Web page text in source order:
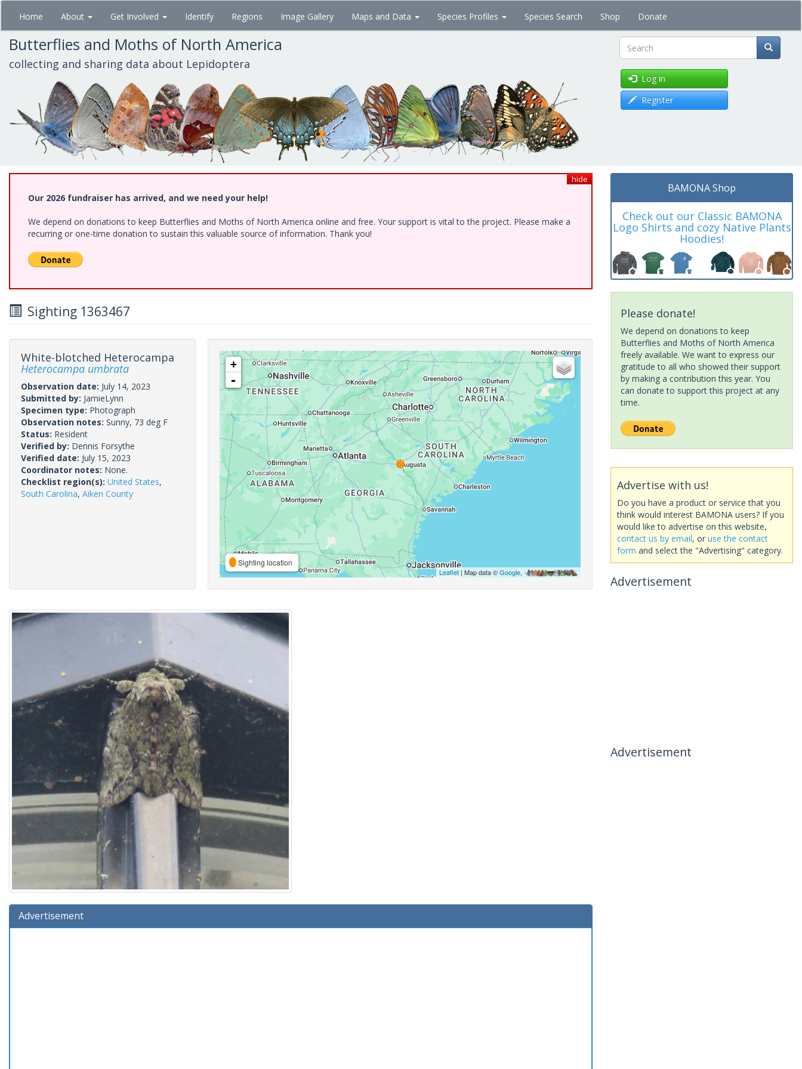
Skip
main
content
Home About Get Involved Identify Regions Image Gallery Maps and Data Species Profiles Species Search Shop Donate
Butterflies and Moths of North America
collecting and sharing data about Lepidoptera Search
Log in
Register
hide
Our 2026 fundraiser has arrived, and we need your help!
We depend on donations to keep Butterflies and Moths of North America online and free. Your support is vital to the project. Please make a
recurring or one-time donation to sustain this valuable source of information. Thank you!
Sighting 1363467
White-blotched Heterocampa
Heterocampa umbrata
Observation date: July 14, 2023
Submitted by: JamieLynn
Specimen type: Photograph
Observation notes: Sunny, 73 deg F
Status: Resident
Verified by: Dennis Forsythe
Verified date: July 15, 2023
Coordinator notes: None.
Checklist region(s): United States,
South Carolina, Aiken County
+
-
Sighting location
Leaflet| Map data ©Google,
Advertisement
BAMONA Shop
Check out our Classic BAMONA
Logo Shirts and cozy Native Plants
Hoodies!
Please donate!
We depend on donations to keep
Butterflies and Moths of North America
freely available. We want to express our
gratitude to all who showed their support
by making a contribution this year. You
can donate to support this project at any
time.
Advertise with us!
Do you have a product or service that you
think would interest BAMONA users? If you
would like to advertise on this website,
contact us by email, or use the contact
form and select the "Advertising" category.
Advertisement
Advertisement